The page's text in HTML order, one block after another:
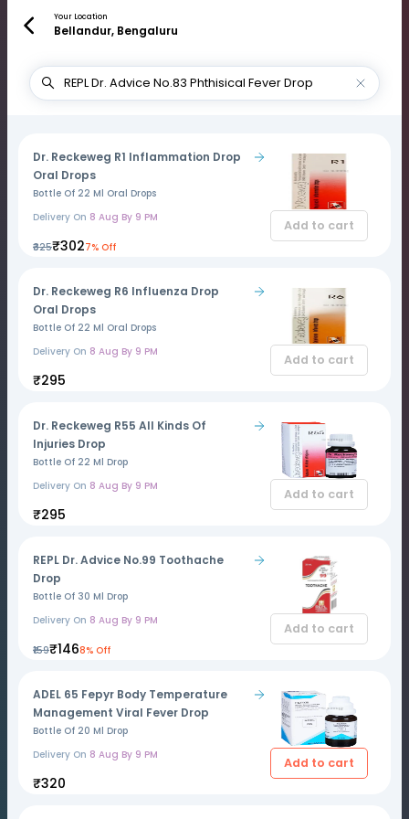
Your Location
Bellandur, Bengaluru
Dr. Reckeweg R1 Inflammation Drop
Oral Drops
Bottle Of 22 Ml Oral Drops
Delivery On 8 Aug By 9 PM
₹325₹3027% Off
Add to cart
Dr. Reckeweg R6 Influenza Drop
Oral Drops
Bottle Of 22 Ml Oral Drops
Delivery On 8 Aug By 9 PM
₹295
Add to cart
Dr. Reckeweg R55 All Kinds Of
Injuries Drop
Bottle Of 22 Ml Drop
Delivery On 8 Aug By 9 PM
₹295
Add to cart
REPL Dr. Advice No.99 Toothache
Drop
Bottle Of 30 Ml Drop
Delivery On 8 Aug By 9 PM
₹159₹1468% Off
Add to cart
ADEL 65 Fepyr Body Temperature
Management Viral Fever Drop
Bottle Of 20 Ml Drop
Delivery On 8 Aug By 9 PM
₹320
Add to cart